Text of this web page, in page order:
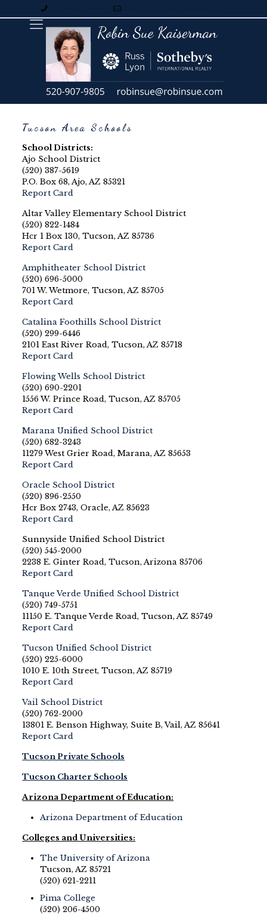
Tucson Area Schools
School Districts:
Ajo School District
(520) 387-5619
P.O. Box 68, Ajo, AZ 85321
Report Card
Altar Valley Elementary School District
(520) 822-1484
Hcr 1 Box 130, Tucson, AZ 85736
Report Card
Amphitheater School District
(520) 696-5000
701 W. Wetmore, Tucson, AZ 85705
Report Card
Catalina Foothills School District
(520) 299-6446
2101 East River Road, Tucson, AZ 85718
Report Card
Flowing Wells School District
(520) 690-2201
1556 W. Prince Road, Tucson, AZ 85705
Report Card
Marana Unified School District
(520) 682-3243
11279 West Grier Road, Marana, AZ 85653
Report Card
Oracle School District
(520) 896-2550
Hcr Box 2743, Oracle, AZ 85623
Report Card
Sunnyside Unified School District
(520) 545-2000
2238 E. Ginter Road, Tucson, Arizona 85706
Report Card
Tanque Verde Unified School District
(520) 749-5751
11150 E. Tanque Verde Road, Tucson, AZ 85749
Report Card
Tucson Unified School District
(520) 225-6000
1010 E. 10th Street, Tucson, AZ 85719
Report Card
Vail School District
(520) 762-2000
13801 E. Benson Highway, Suite B, Vail, AZ 85641
Report Card
Tucson Private Schools
Tucson Charter Schools
Arizona Department of Education:
Arizona Department of Education
Colleges and Universities:
The University of Arizona
Tucson, AZ 85721
(520) 621-2211
Pima College
(520) 206-4500